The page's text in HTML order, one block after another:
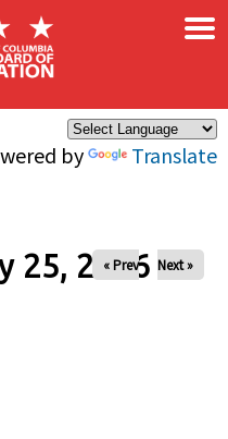
by Translate
×
25, 2026
« Prev Next »